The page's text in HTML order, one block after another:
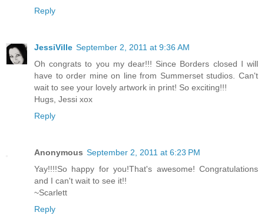
Reply
JessiVille September 2, 2011 at 9:36 AM
Oh congrats to you my dear!!! Since Borders closed I will
have to order mine on line from Summerset studios. Can't
wait to see your lovely artwork in print! So exciting!!!
Hugs, Jessi xox
Reply
Anonymous September 2, 2011 at 6:23 PM
Yay!!!!So happy for you!That's awesome! Congratulations
and I can't wait to see it!!
~Scarlett
Reply